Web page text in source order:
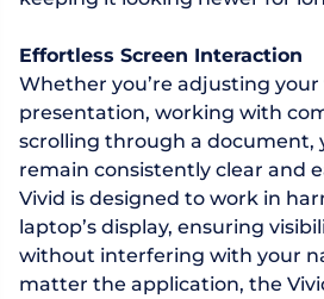
Effortless Screen Interaction
Whether you’re adjusting
presentation, working with
scrolling through a document,
remain consistently clear and
Vivid is designed to work in
laptop’s display, ensuring
without interfering with your
matter the application, the